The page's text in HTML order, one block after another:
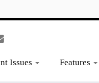
Issues Features